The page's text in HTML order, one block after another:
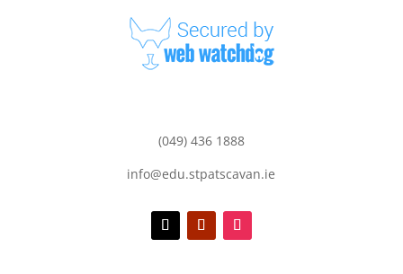
(049) 436 1888
info@edu.stpatscavan.ie